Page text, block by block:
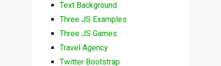
Text Background
Three JS Examples
Three JS Games
Travel Agency
Twitter Bootstrap